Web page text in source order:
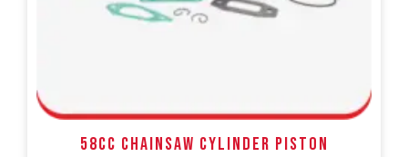
58CC Chainsaw Cylinder Piston